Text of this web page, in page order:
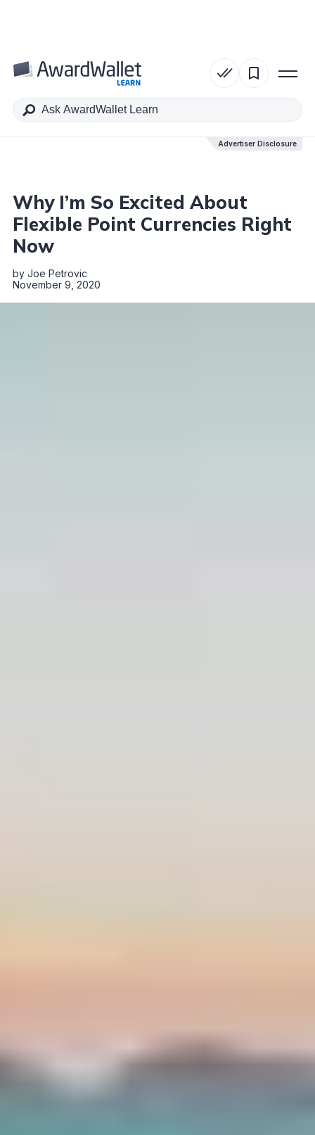
Advertiser Disclosure
Table of Contents
Why I’m So Excited About
Flexible Point Currencies Right
Now
by Joe Petrovic
November 9, 2020